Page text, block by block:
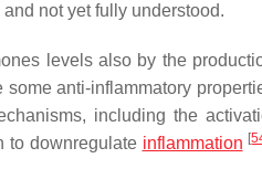
not yet fully understood.
levels also by the
some anti-inflammatory
including the
to downregulate inflammation [